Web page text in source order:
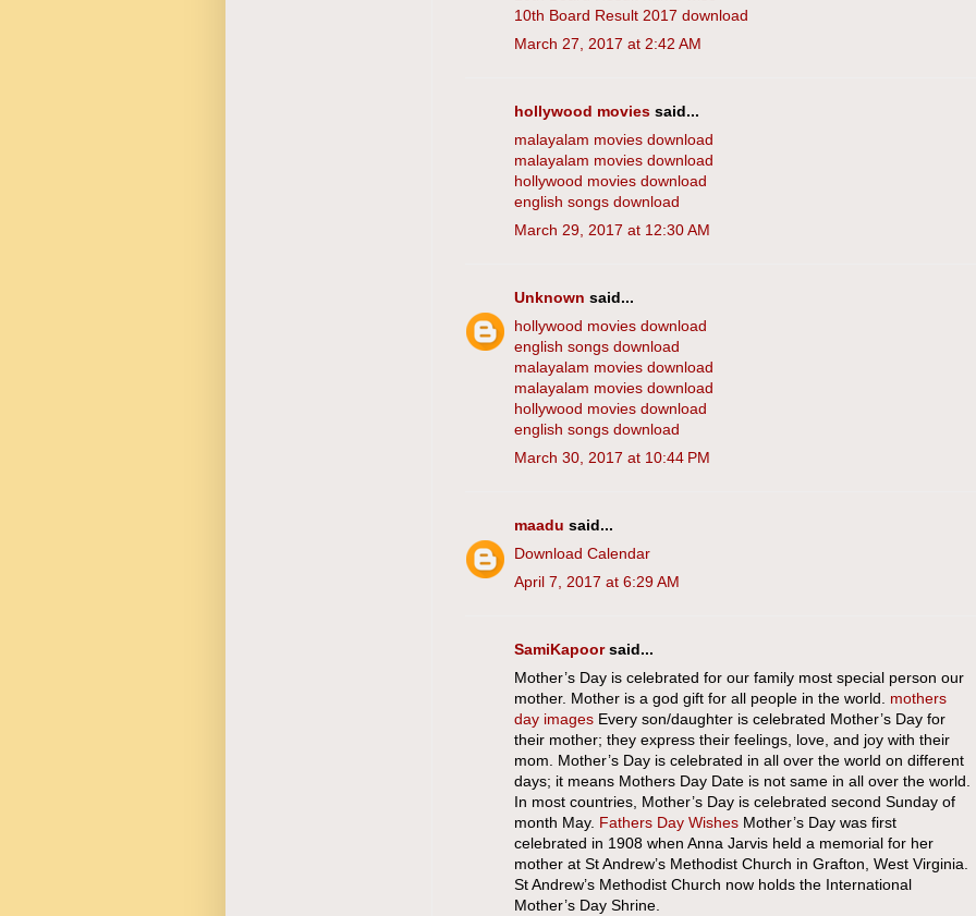
10th Board Result 2017 download
March 27, 2017 at 2:42 AM
hollywood movies said...
malayalam movies download
malayalam movies download
hollywood movies download
english songs download
March 29, 2017 at 12:30 AM
Unknown said...
hollywood movies download
english songs download
malayalam movies download
malayalam movies download
hollywood movies download
english songs download
March 30, 2017 at 10:44 PM
maadu said...
Download Calendar
April 7, 2017 at 6:29 AM
SamiKapoorsaid...
Mother’s Day is celebrated for our family most special person our
mother. Mother is a god gift for all people in the world. mothers
day images Every son/daughter is celebrated Mother’s Day for
their mother; they express their feelings, love, and joy with their
mom. Mother’s Day is celebrated in all over the world on different
days; it means Mothers Day Date is not same in all over the world.
In most countries, Mother’s Day is celebrated second Sunday of
month May. Fathers Day Wishes Mother’s Day was first
celebrated in 1908 when Anna Jarvis held a memorial for her
mother at St Andrew’s Methodist Church in Grafton, West Virginia.
St Andrew’s Methodist Church now holds the International
Mother’s Day Shrine.